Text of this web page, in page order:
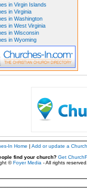
in Virgin Islands
in Virginia
in Washington
in West Virginia
in Wisconsin
in Wyoming
In Home | Add or update a
find your church? Get
©Foyer Media - All rights reserved.